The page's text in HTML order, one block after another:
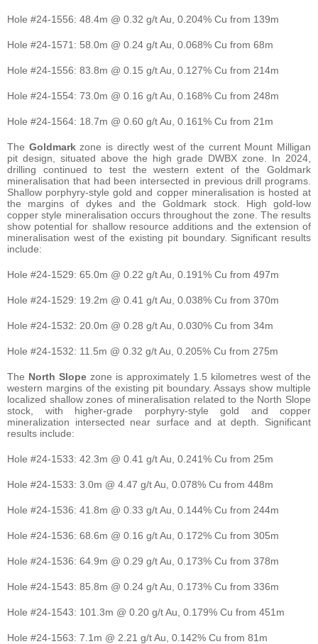
Hole #24-1556: 48.4m @ 0.32 g/t Au, 0.204% Cu from 139m
Hole #24-1571: 58.0m @ 0.24 g/t Au, 0.068% Cu from 68m
Hole #24-1556: 83.8m @ 0.15 g/t Au, 0.127% Cu from 214m
Hole #24-1554: 73.0m @ 0.16 g/t Au, 0.168% Cu from 248m
Hole #24-1564: 18.7m @ 0.60 g/t Au, 0.161% Cu from 21m
The Goldmarkzone is directly west of the current Mount Milligan
pit design, situated above the high grade DWBX zone. In 2024,
drilling continued to test the western extent of the Goldmark
mineralisation that had been intersected in previous drill programs.
Shallow porphyry-style gold and copper mineralisation is hosted at
the margins of dykes and the Goldmark stock. High gold-low
copper style mineralisation occurs throughout the zone. The results
show potential for shallow resource additions and the extension of
mineralisation west of the existing pit boundary. Significant results
include:
Hole #24-1529: 65.0m @ 0.22 g/t Au, 0.191% Cu from 497m
Hole #24-1529: 19.2m @ 0.41 g/t Au, 0.038% Cu from 370m
Hole #24-1532: 20.0m @ 0.28 g/t Au, 0.030% Cu from 34m
Hole #24-1532: 11.5m @ 0.32 g/t Au, 0.205% Cu from 275m
The North Slope zone is approximately 1.5 kilometres west of the
western margins of the existing pit boundary. Assays show multiple
localized shallow zones of mineralisation related to the North Slope
stock, with higher-grade porphyry-style gold and copper
mineralization intersected near surface and at depth. Significant
results include:
Hole #24-1533: 42.3m @ 0.41 g/t Au, 0.241% Cu from 25m
Hole #24-1533: 3.0m @ 4.47 g/t Au, 0.078% Cu from 448m
Hole #24-1536: 41.8m @ 0.33 g/t Au, 0.144% Cu from 244m
Hole #24-1536: 68.6m @ 0.16 g/t Au, 0.172% Cu from 305m
Hole #24-1536: 64.9m @ 0.29 g/t Au, 0.173% Cu from 378m
Hole #24-1543: 85.8m @ 0.24 g/t Au, 0.173% Cu from 336m
Hole #24-1543: 101.3m @ 0.20 g/t Au, 0.179% Cu from 451m
Hole #24-1563: 7.1m @ 2.21 g/t Au, 0.142% Cu from 81m